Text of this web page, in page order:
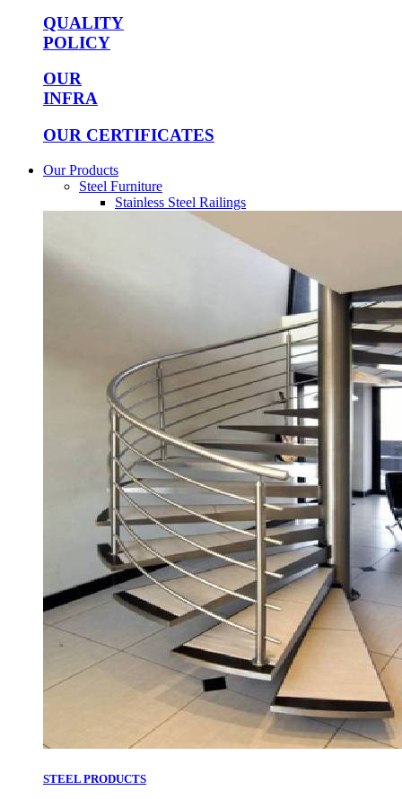
QUALITY
POLICY
OUR
INFRA
OUR CERTIFICATES
Our Products
Steel Furniture
Stainless Steel Railings
STEEL PRODUCTS